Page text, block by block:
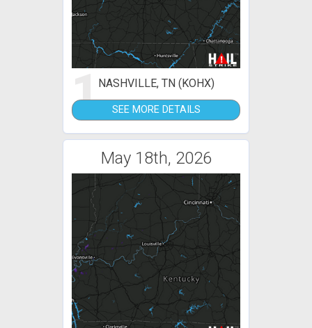
1NASHVILLE, TN (KOHX)
SEE MORE DETAILS
May 18th, 2026